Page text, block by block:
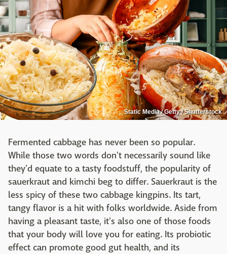
Static Media / Getty / Shutterstock
Fermented cabbage has never been so popular.
While those two words don't necessarily sound like
they'd equate to a tasty foodstuff, the popularity of
sauerkraut and kimchi beg to differ. Sauerkraut is the
less spicy of these two cabbage kingpins. Its tart,
tangy flavor is a hit with folks worldwide. Aside from
having a pleasant taste, it's also one of those foods
that your body will love you for eating. Its probiotic
effect can promote good gut health, and its